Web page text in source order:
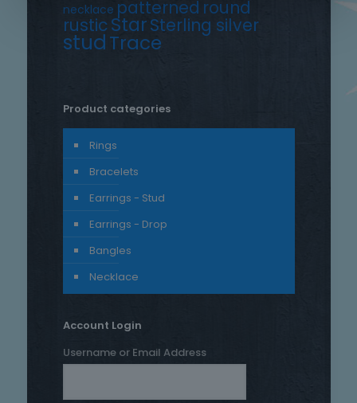
necklace patterned round
rusticStarSterling silver
studTrace
Product categories
Rings
Bracelets
Earrings - Stud
Earrings - Drop
Bangles
Necklace
Account Login
Username or Email Address